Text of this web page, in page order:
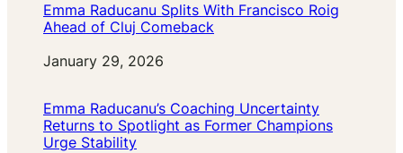
Emma Raducanu Splits With Francisco Roig
Ahead of Cluj Comeback
Date
January 29, 2026
Emma Raducanu’s Coaching Uncertainty
Returns to Spotlight as Former Champions
Urge Stability